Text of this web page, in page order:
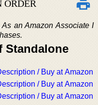
ORDER
an Amazon Associate I
Standalone
/ Buy at Amazon
/ Buy at Amazon
/ Buy at Amazon